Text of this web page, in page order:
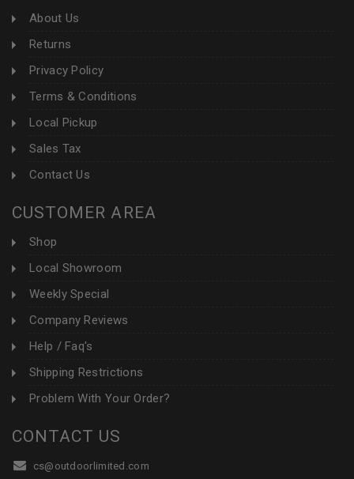
About Us
Returns
Privacy Policy
Terms & Conditions
Local Pickup
Sales Tax
Contact Us
CUSTOMER AREA
Shop
Local Showroom
Weekly Special
Company Reviews
Help / Faq's
Shipping Restrictions
Problem With Your Order?
CONTACT US
cs@outdoorlimited.com